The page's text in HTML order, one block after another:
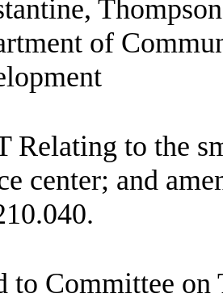
of
Relating to the
center; and
to Committee